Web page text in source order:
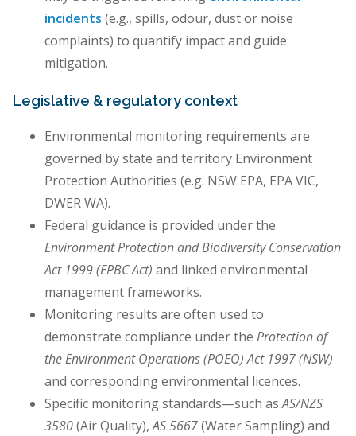
incidents (e.g., spills, odour, dust or noise
complaints) to quantify impact and guide
mitigation.
Legislative & regulatory context
Environmental monitoring requirements are
governed by state and territory Environment
Protection Authorities (e.g. NSW EPA, EPA VIC,
DWER WA).
Federal guidance is provided under the
Environment Protection and Biodiversity Conservation
Act 1999 (EPBC Act) and linked environmental
management frameworks.
Monitoring results are often used to
demonstrate compliance under the Protection of
the Environment Operations (POEO) Act 1997 (NSW)
and corresponding environmental licences.
Specific monitoring standards—such asAS/NZS
3580(Air Quality),AS 5667(Water Sampling) and